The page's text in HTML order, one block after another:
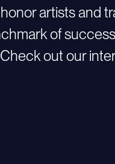
artists and
of
out our